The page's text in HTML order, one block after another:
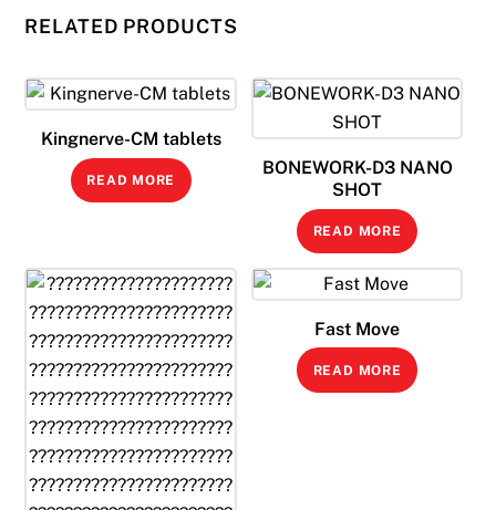
RELATED PRODUCTS
Kingnerve-CM tablets
READ MORE
BONEWORK-D3 NANO
SHOT
READ MORE
Fast Move
READ MORE